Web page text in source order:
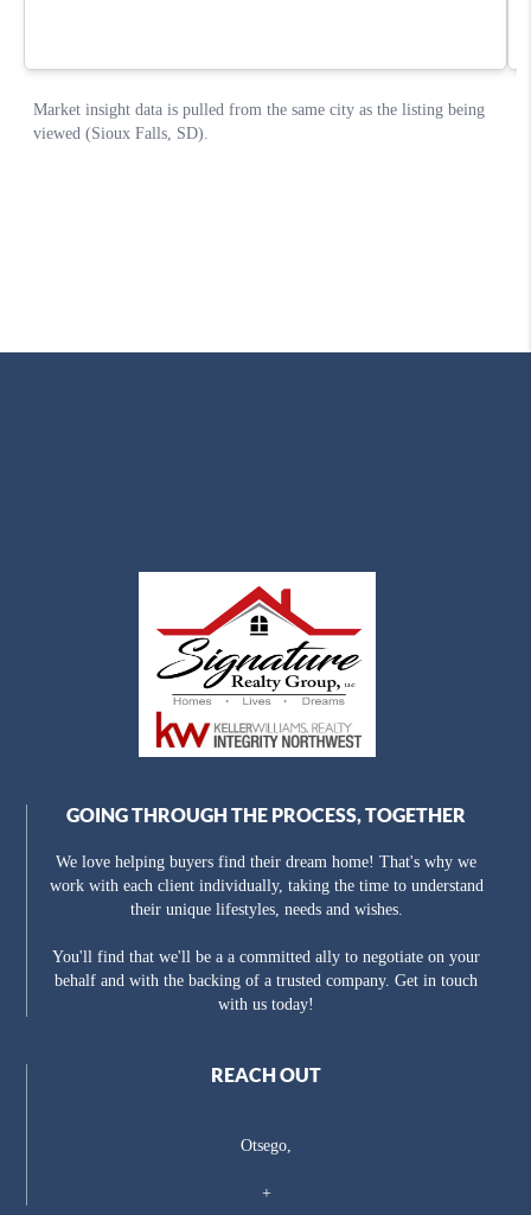
GOING THROUGH THE PROCESS, TOGETHER
We love helping buyers find their dream home! That's why we
work with each client individually, taking the time to understand
their unique lifestyles, needs and wishes.
You'll find that we'll be a a committed ally to negotiate on your
behalf and with the backing of a trusted company. Get in touch
with us today!
REACH OUT
Otsego,
+